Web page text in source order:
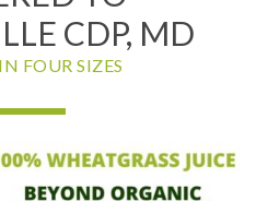
CDP, MD
FOUR SIZES